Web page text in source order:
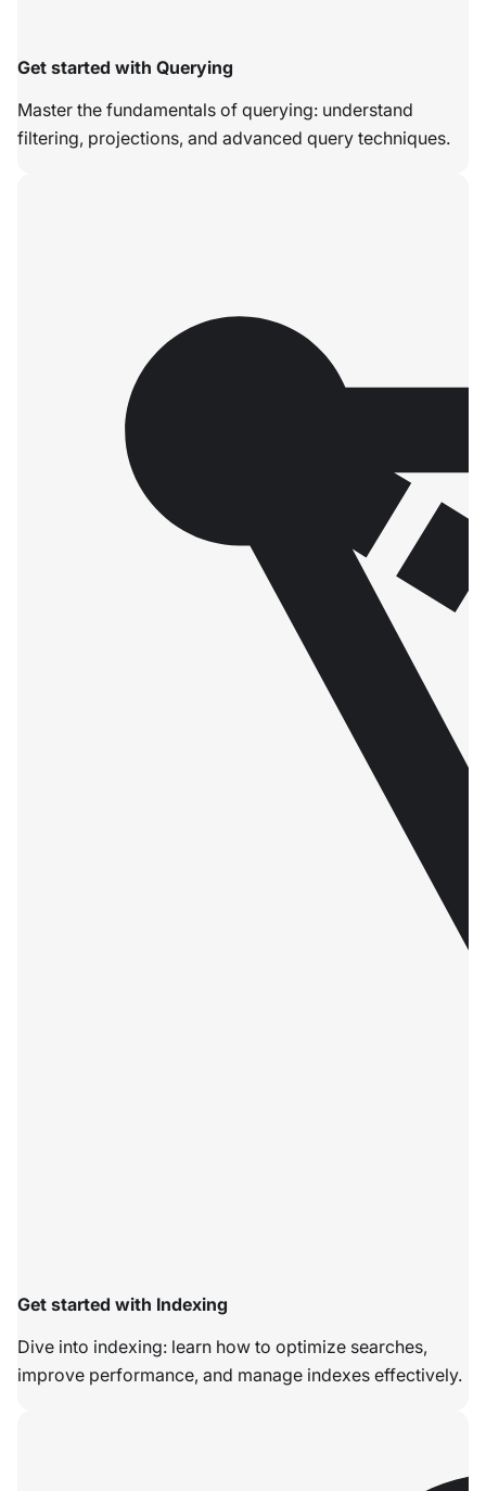
Get started with Querying
Master the fundamentals of querying: understand
filtering, projections, and advanced query techniques.
Get started with Indexing
Dive into indexing: learn how to optimize searches,
improve performance, and manage indexes effectively.